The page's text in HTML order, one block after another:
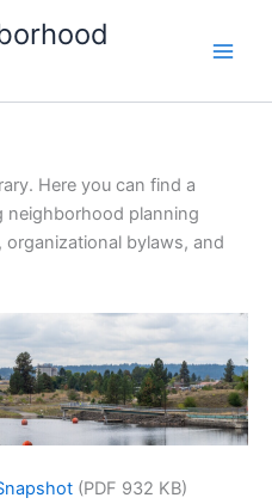
Here you can find a
neighborhood planning
bylaws, and
(PDF 932 KB)